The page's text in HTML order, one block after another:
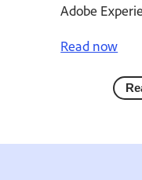
Adobe
Read now